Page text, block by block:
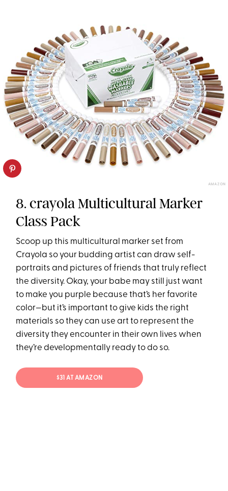
AMAZON
8. crayola Multicultural Marker
Class Pack
Scoop up this multicultural marker set from
Crayola so your budding artist can draw self-
portraits and pictures of friends that truly reflect
the diversity. Okay, your babe may still just want
to make you purple because that’s her favorite
color—but it’s important to give kids the right
materials so they can use art to represent the
diversity they encounter in their own lives when
they’re developmentally ready to do so.
$31 AT AMAZON